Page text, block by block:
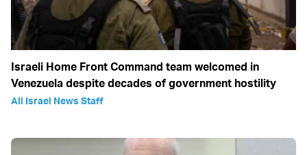
Israeli Home Front Command team welcomed in
Venezuela despite decades of government hostility
All Israel News Staff